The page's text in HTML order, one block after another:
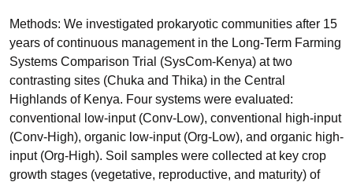
Methods: We investigated prokaryotic communities after 15
years of continuous management in the Long-Term Farming
Systems Comparison Trial (SysCom-Kenya) at two
contrasting sites (Chuka and Thika) in the Central
Highlands of Kenya. Four systems were evaluated:
conventional low-input (Conv-Low), conventional high-input
(Conv-High), organic low-input (Org-Low), and organic high-
input (Org-High). Soil samples were collected at key crop
growth stages (vegetative, reproductive, and maturity) of